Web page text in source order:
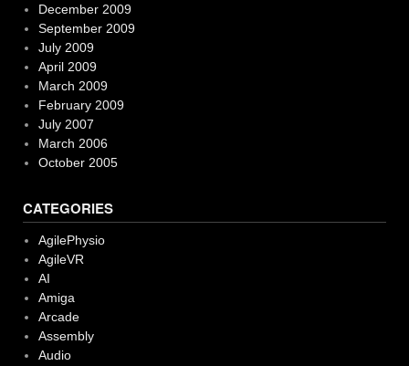
December 2009
September 2009
July 2009
April 2009
March 2009
February 2009
July 2007
March 2006
October 2005
CATEGORIES
AgilePhysio
AgileVR
AI
Amiga
Arcade
Assembly
Audio